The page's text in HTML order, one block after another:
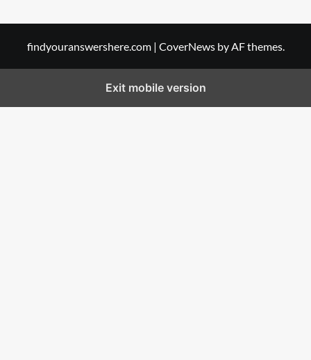
findyouranswershere.com | CoverNewsby AF themes.
Exit mobile version